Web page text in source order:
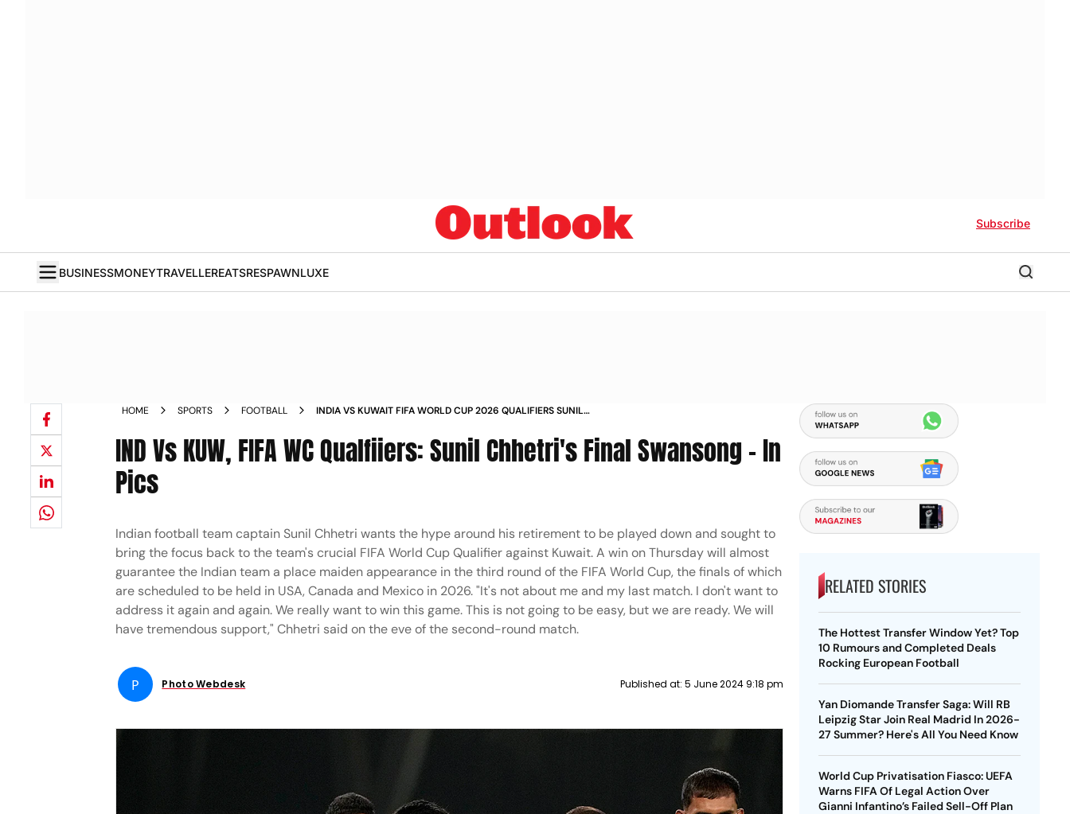
Subscribe
BUSINESSMONEYTRAVELLEREATSRESPAWNLUXE
HOME SPORTS FOOTBALL
INDIA VS KUWAIT FIFA WORLD CUP 2026 QUALIFIERS SUNIL
IND Vs KUW, FIFA WC Qualfiiers: Sunil Chhetri's Final Swansong - In
Pics
Indian football team captain Sunil Chhetri wants the hype around his retirement to be played down and sought to
bring the focus back to the team's crucial FIFA World Cup Qualifier against Kuwait. A win on Thursday will almost
guarantee the Indian team a place maiden appearance in the third round of the FIFA World Cup, the finals of which
are scheduled to be held in USA, Canada and Mexico in 2026. "It's not about me and my last match. I don't want to
address it again and again. We really want to win this game. This is not going to be easy, but we are ready. We will
have tremendous support," Chhetri said on the eve of the second-round match.
P Photo Webdesk Published at: 5 June 2024 9:18 pm
RELATED STORIES
The Hottest Transfer Window Yet? Top
10 Rumours and Completed Deals
Rocking European Football
Yan Diomande Transfer Saga: Will RB
Leipzig Star Join Real Madrid In 2026-
27 Summer? Here's All You Need Know
World Cup Privatisation Fiasco: UEFA
Warns FIFA Of Legal Action Over
Gianni Infantino’s Failed Sell-Off Plan